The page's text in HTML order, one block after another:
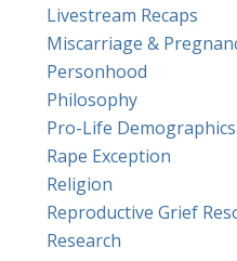
Livestream Recaps
Miscarriage &
Personhood
Philosophy
Pro-Life Demographics
Rape Exception
Religion
Reproductive Grief
Research